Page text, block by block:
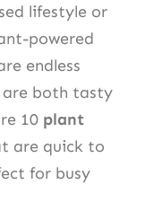
lifestyle or
powered
endless
both tasty
10 plant
are quick to
for busy